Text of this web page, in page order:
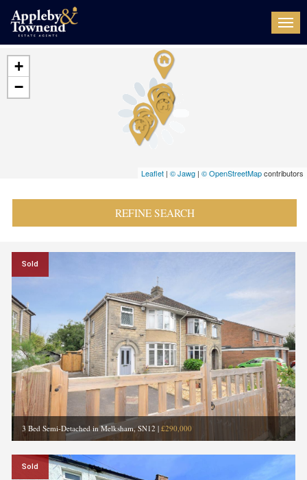
+
−
Leaflet | © Jawg | © OpenStreetMapcontributors
REFINE SEARCH
Sold
3 Bed Semi-Detached in Melksham, SN12 | £290,000
Sold